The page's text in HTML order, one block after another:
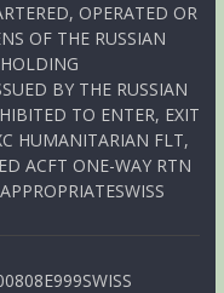
OPERATED OR
OF THE RUSSIAN
BY THE RUSSIAN
TO ENTER, EXIT
HUMANITARIAN FLT,
ACFT ONE-WAY RTN